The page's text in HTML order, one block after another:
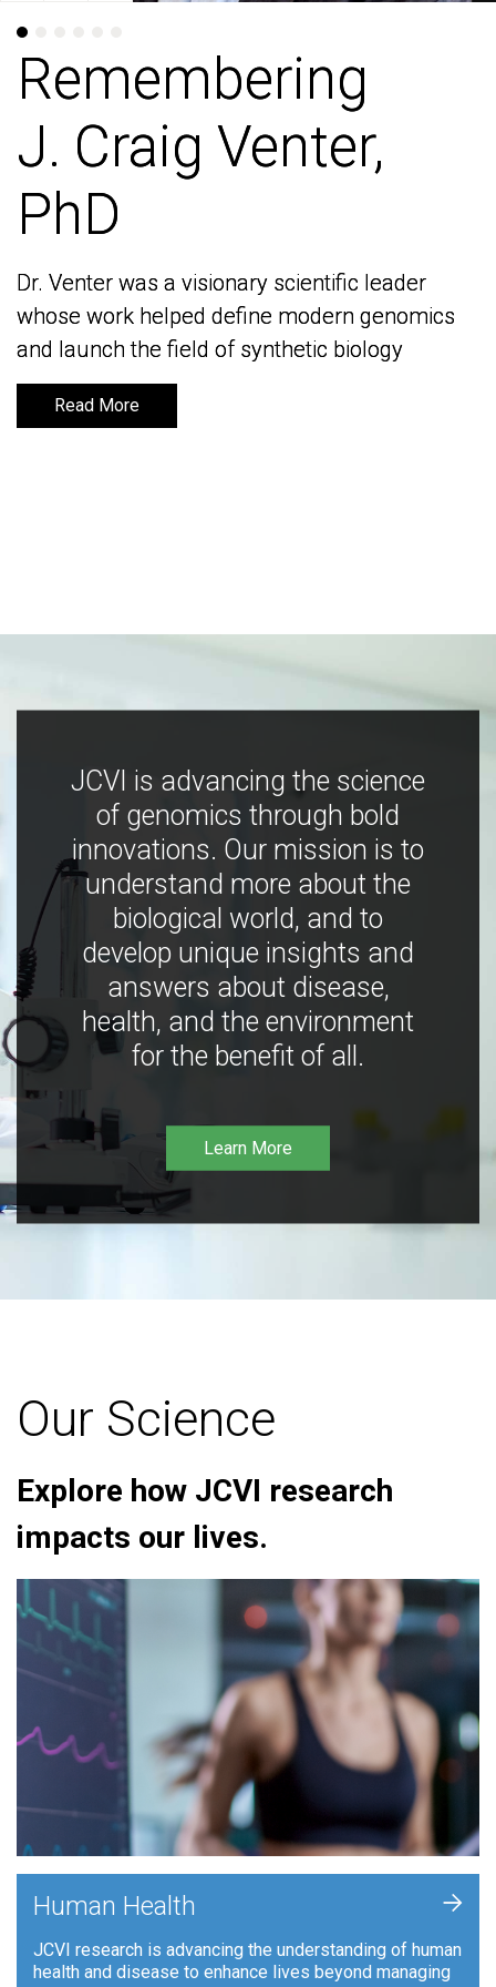
Remembering
J. Craig Venter,
PhD
Dr. Venter was a visionary scientific leader
whose work helped define modern genomics
and launch the field of synthetic biology
Read More
Remembering
J. Craig Venter,
PhD
Dr. Venter was a visionary scientific leader
whose work helped define modern genomics
and launch the field of synthetic biology
Read More
JCVI is advancing the science
of genomics through bold
innovations. Our mission is to
understand more about the
biological world, and to
develop unique insights and
answers about disease,
health, and the environment
for the benefit of all.
Learn More
Our Science
Explore how JCVI research
impacts our lives.
Human Health
JCVI research is advancing the understanding of human
health and disease to enhance lives beyond managing
+